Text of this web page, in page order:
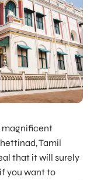
magnificent
Tamil
that it will surely
you want to